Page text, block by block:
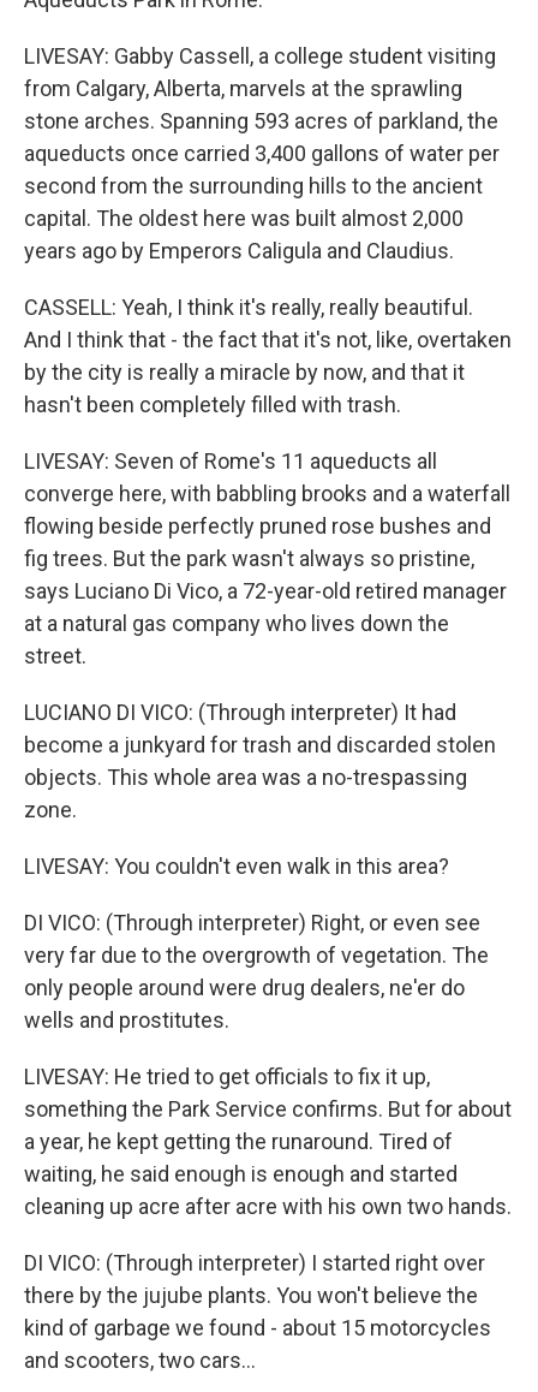
LIVESAY: Gabby Cassell, a college student visiting
from Calgary, Alberta, marvels at the sprawling
stone arches. Spanning 593 acres of parkland, the
aqueducts once carried 3,400 gallons of water per
second from the surrounding hills to the ancient
capital. The oldest here was built almost 2,000
years ago by Emperors Caligula and Claudius.
CASSELL: Yeah, I think it's really, really beautiful.
And I think that - the fact that it's not, like, overtaken
by the city is really a miracle by now, and that it
hasn't been completely filled with trash.
LIVESAY: Seven of Rome's 11 aqueducts all
converge here, with babbling brooks and a waterfall
flowing beside perfectly pruned rose bushes and
fig trees. But the park wasn't always so pristine,
says Luciano Di Vico, a 72-year-old retired manager
at a natural gas company who lives down the
street.
LUCIANO DI VICO: (Through interpreter) It had
become a junkyard for trash and discarded stolen
objects. This whole area was a no-trespassing
zone.
LIVESAY: You couldn't even walk in this area?
DI VICO: (Through interpreter) Right, or even see
very far due to the overgrowth of vegetation. The
only people around were drug dealers, ne'er do
wells and prostitutes.
LIVESAY: He tried to get officials to fix it up,
something the Park Service confirms. But for about
a year, he kept getting the runaround. Tired of
waiting, he said enough is enough and started
cleaning up acre after acre with his own two hands.
DI VICO: (Through interpreter) I started right over
there by the jujube plants. You won't believe the
kind of garbage we found - about 15 motorcycles
and scooters, two cars...